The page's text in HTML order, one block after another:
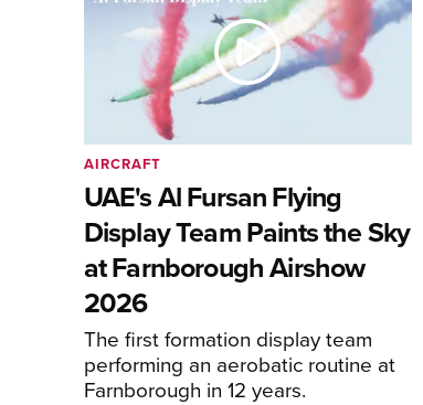
UAE's Al Fursan Flying
Display Team Paints the Sky
at Farnborough Airshow
2026
The first formation display team
performing an aerobatic routine at
Farnborough in 12 years.
AIRCRAFT